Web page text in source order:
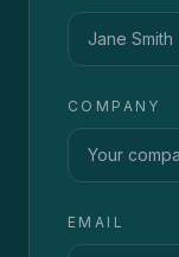
COMPANY
EMAIL